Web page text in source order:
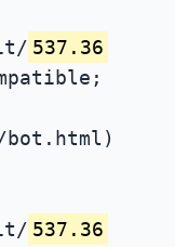
537.36
bot.html)
537.36